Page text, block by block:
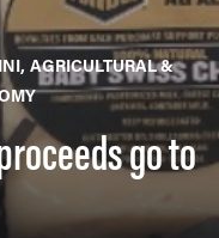
AGRICULTURAL &
go to